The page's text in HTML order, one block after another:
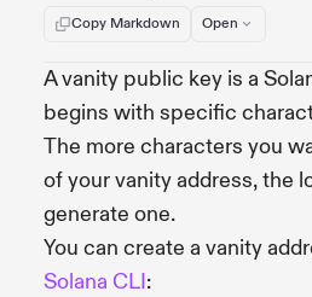
Copy Markdown Open
A vanity public key is a
begins with specific
The more characters you
of your vanity address, the
generate one.
You can create a vanity
Solana CLI: